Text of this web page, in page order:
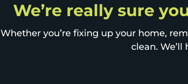
We’re really sure
Whether you’re fixing up your home,
clean.